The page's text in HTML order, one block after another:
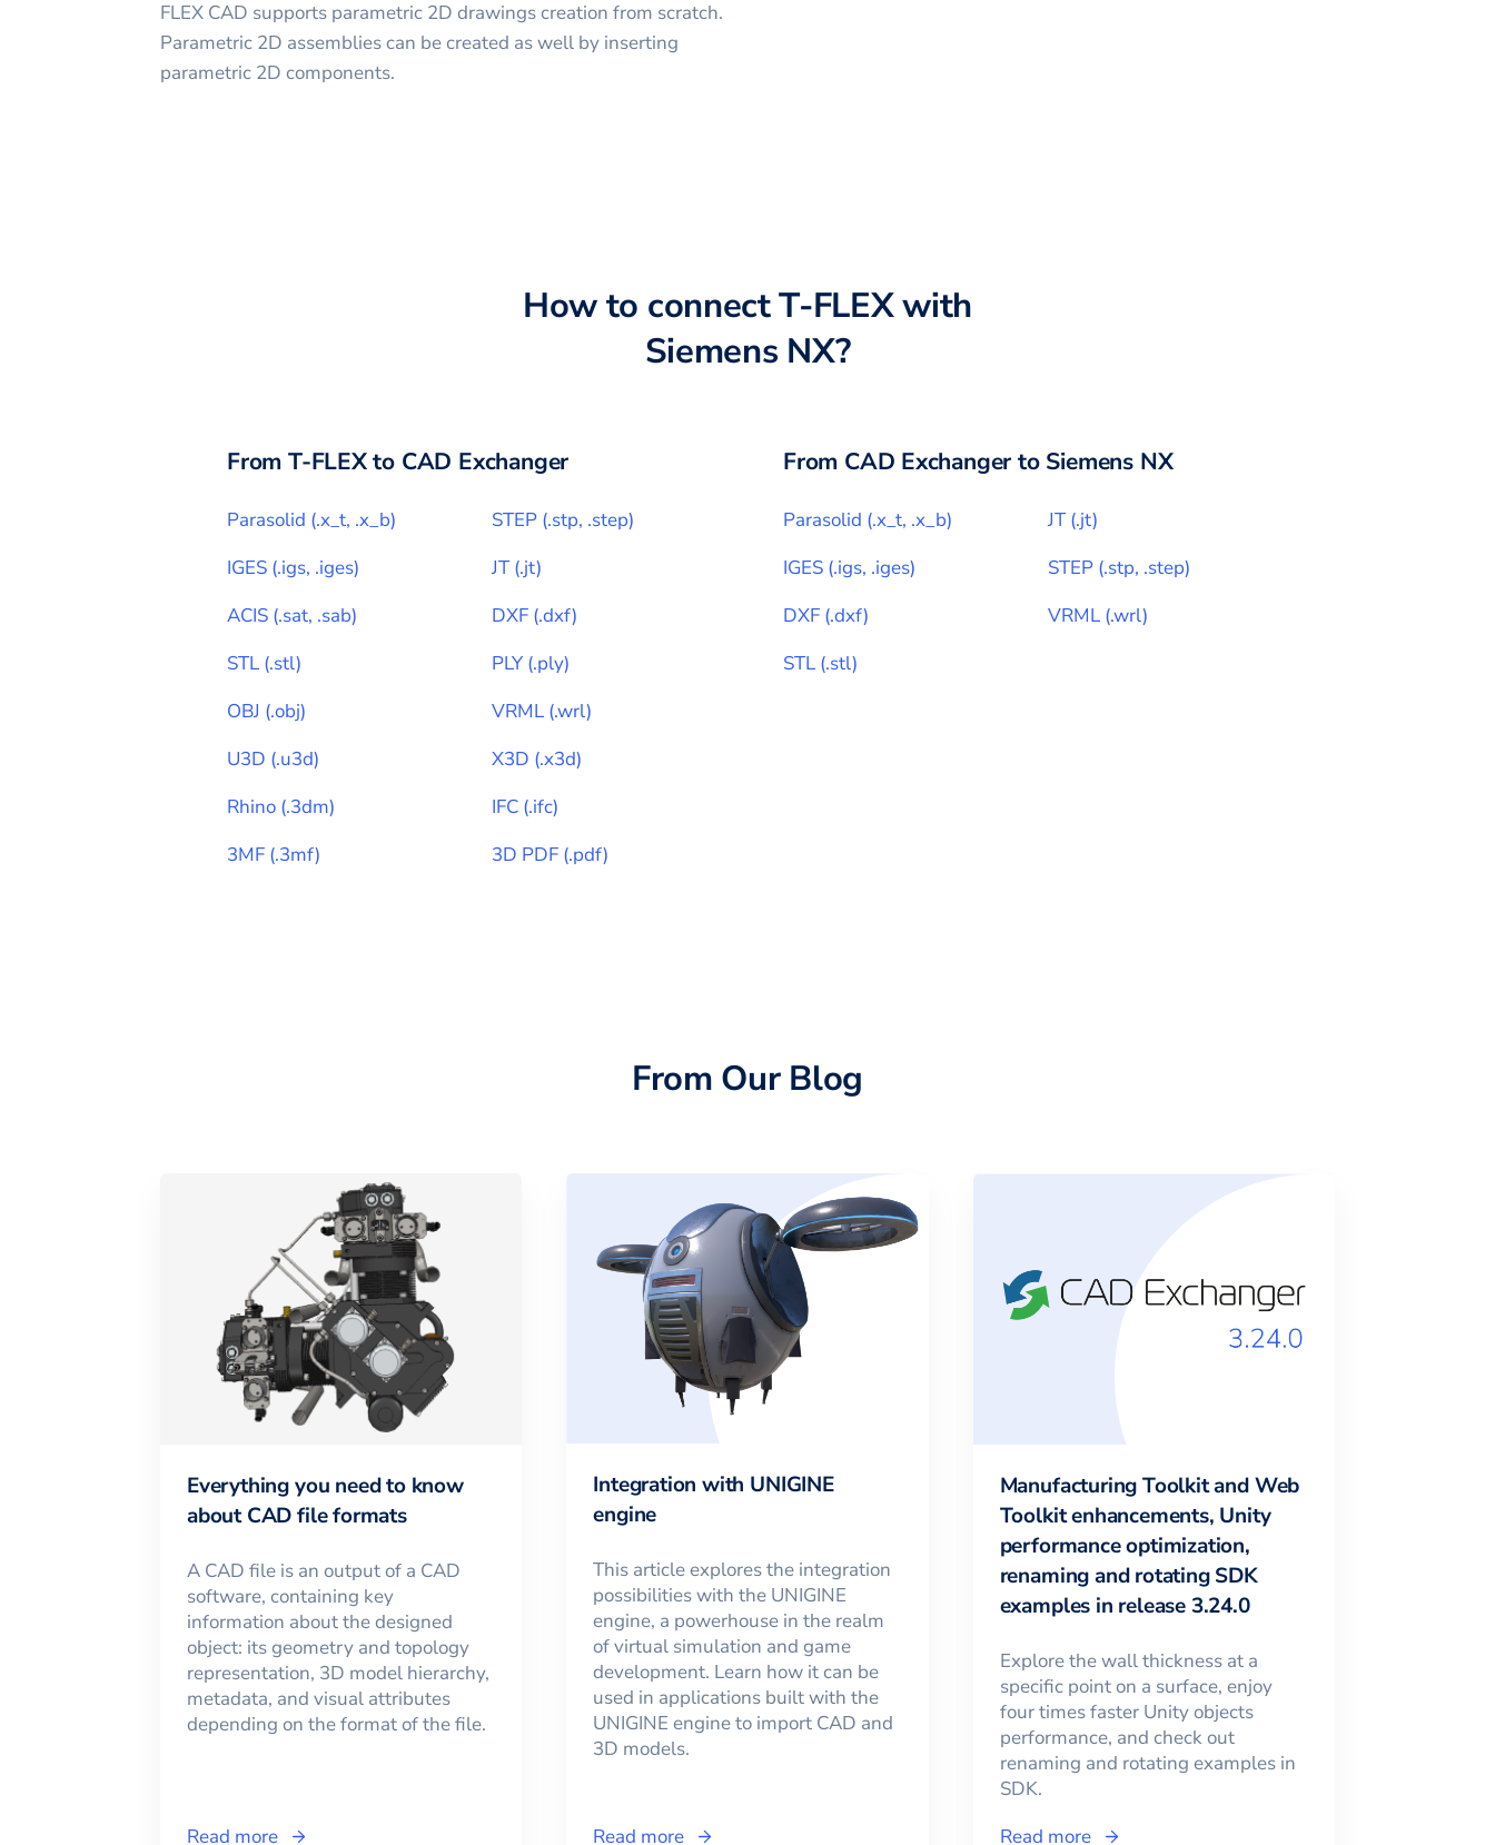
FLEX CAD supports parametric 2D drawings creation from scratch.
Parametric 2D assemblies can be created as well by inserting
parametric 2D components.
How to connectT-FLEXwith
Siemens NX?
From T-FLEXto CAD Exchanger
Parasolid (.x_t, .x_b) STEP (.stp, .step)
IGES (.igs, .iges) JT(.jt)
ACIS (.sat, .sab) DXF (.dxf)
STL (.stl) PLY (.ply)
OBJ (.obj) VRML (.wrl)
U3D (.u3d) X3D (.x3d)
Rhino (.3dm) IFC (.ifc)
3MF (.3mf) 3D PDF (.pdf)
From CAD Exchanger to Siemens NX
Parasolid (.x_t, .x_b) JT(.jt)
IGES (.igs, .iges) STEP (.stp, .step)
DXF (.dxf) VRML (.wrl)
STL (.stl)
From Our Blog
Everything you need to know
about CAD file formats
A CAD file is an output of a CAD
software, containing key
information about the designed
object: its geometry and topology
representation, 3D model hierarchy,
metadata, and visual attributes
depending on the format of the file.
Read more
Integration with UNIGINE
engine
This article explores the integration
possibilities with the UNIGINE
engine, a powerhouse in the realm
of virtual simulation and game
development. Learn how it can be
used in applications built with the
UNIGINE engine to import CAD and
3D models.
Read more
Manufacturing Toolkit and Web
Toolkit enhancements, Unity
performance optimization,
renaming and rotating SDK
examples in release 3.24.0
Explore the wall thickness at a
specific point on a surface, enjoy
four times faster Unity objects
performance, and check out
renaming and rotating examples in
SDK.
Read more